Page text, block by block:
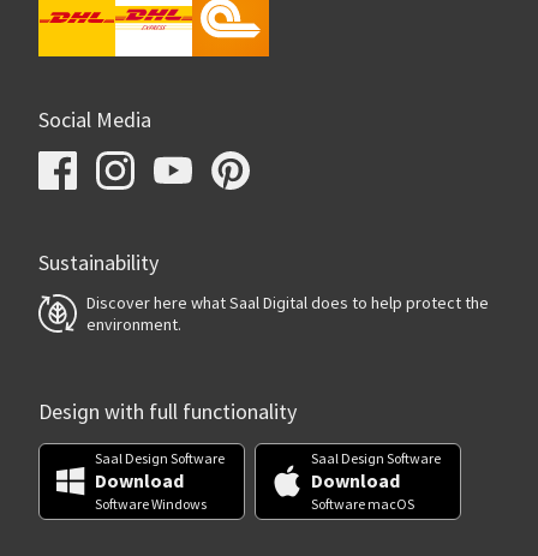
Social Media
Sustainability
Discover here what Saal Digital does to help protect the
environment.
Design with full functionality
Saal Design Software
Download
Software Windows
Saal Design Software
Download
Software macOS